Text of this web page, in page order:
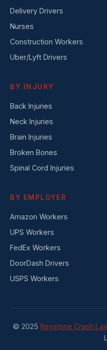
Delivery Drivers
Nurses
Construction Workers
Uber/Lyft Drivers
BY INJURY
Back Injuries
Neck Injuries
Brain Injuries
Broken Bones
Spinal Cord Injuries
BY EMPLOYER
Amazon Workers
UPS Workers
FedEx Workers
DoorDash Drivers
USPS Workers
© 2025 Keystone Crash